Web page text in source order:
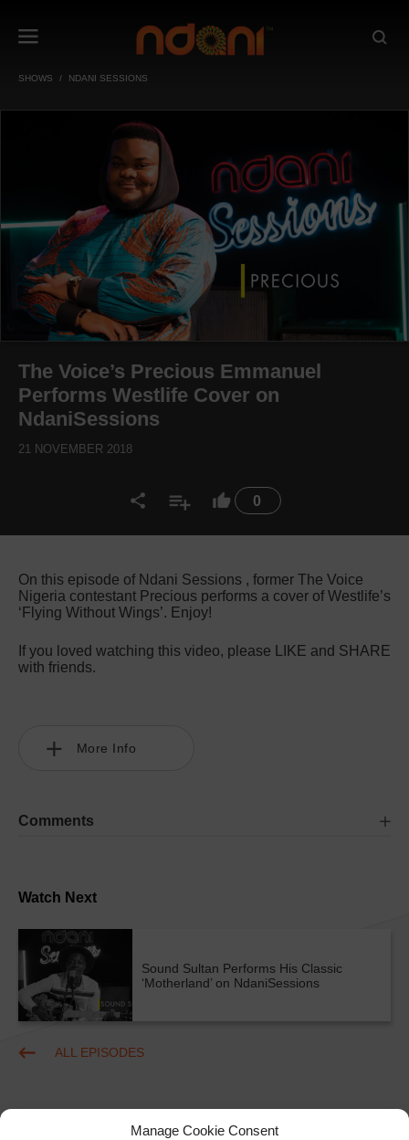
Manage Cookie Consent
SHOWS NDANI SESSIONS
0
The Voice’s Precious Emmanuel
Performs Westlife Cover on
NdaniSessions
21 NOVEMBER 2018
Watch Next
Sound Sultan Performs His Classic
‘Motherland’ on NdaniSessions
ALL EPISODES
On this episode of Ndani Sessions , former The Voice
Nigeria contestant Precious performs a cover of Westlife’s
‘Flying Without Wings’. Enjoy!
If you loved watching this video, please LIKE and SHARE
with friends.
More Info
Comments